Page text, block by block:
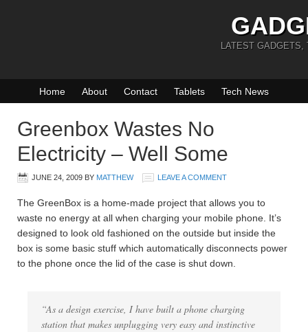
LATEST GADGETS,
Home About Contact Tablets Tech News
Greenbox Wastes No
Electricity – Well Some
JUNE 24, 2009 BY MATTHEW LEAVE A COMMENT
The GreenBox is a home-made project that allows you to
waste no energy at all when charging your mobile phone. It’s
designed to look old fashioned on the outside but inside the
box is some basic stuff which automatically disconnects power
to the phone once the lid of the case is shut down.
“As a design exercise, I have built a phone charging
station that makes unplugging very easy and instinctive